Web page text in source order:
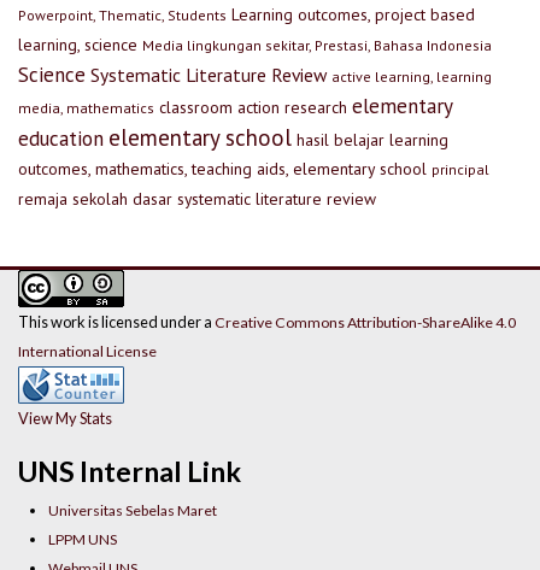
Powerpoint, Thematic, Students Learning outcomes, project based
learning, science Media lingkungan sekitar, Prestasi, Bahasa Indonesia
Science Systematic Literature Review active learning, learning
media, mathematics classroom action research elementary
education elementary school hasil belajar learning
outcomes, mathematics, teaching aids, elementary school principal
remaja sekolah dasar systematic literature review
UNS Internal Link
Universitas Sebelas Maret
LPPM UNS
This work is licensed under a Creative Commons Attribution-ShareAlike 4.0
International License
View My Stats